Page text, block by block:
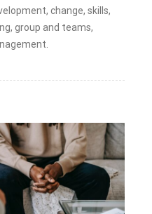
change, skills,
group and teams,